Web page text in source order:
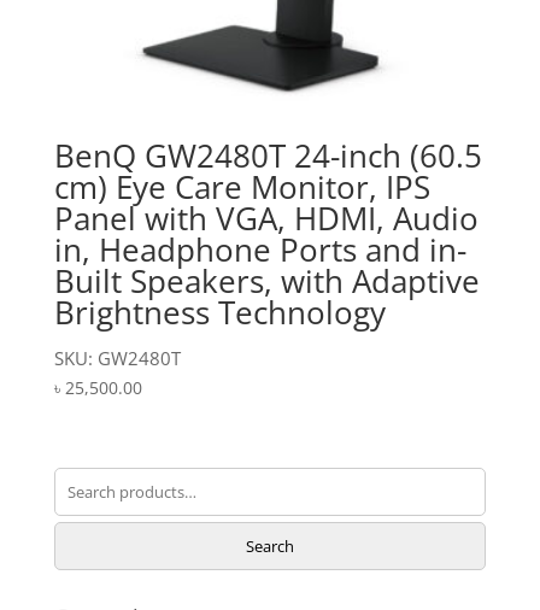
BenQ GW2480T 24-inch (60.5
cm) Eye Care Monitor, IPS
Panel with VGA, HDMI, Audio
in, Headphone Ports and in-
Built Speakers, with Adaptive
Brightness Technology
SKU: GW2480T
৳ 25,500.00
Search
for:
Search